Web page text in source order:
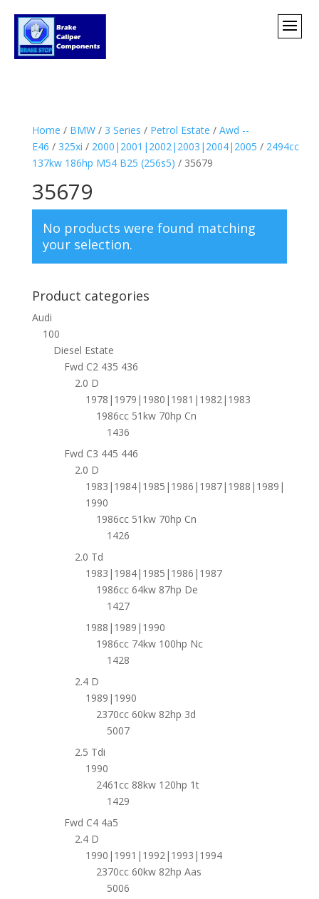
Home / BMW/ 3 Series / Petrol Estate / Awd --
E46 / 325xi / 2000|2001|2002|2003|2004|2005 / 2494cc
137kw 186hp M54 B25 (256s5) / 35679
35679
No products were found matching
your selection.
Product categories
Audi
100
Diesel Estate
Fwd C2 435 436
2.0 D
1978|1979|1980|1981|1982|1983
1986cc 51kw 70hp Cn
1436
Fwd C3 445 446
2.0 D
1983|1984|1985|1986|1987|1988|1989|
1990
1986cc 51kw 70hp Cn
1426
2.0 Td
1983|1984|1985|1986|1987
1986cc 64kw 87hp De
1427
1988|1989|1990
1986cc 74kw 100hp Nc
1428
2.4 D
1989|1990
2370cc 60kw 82hp 3d
5007
2.5 Tdi
1990
2461cc 88kw 120hp 1t
1429
Fwd C4 4a5
2.4 D
1990|1991|1992|1993|1994
2370cc 60kw 82hp Aas
5006